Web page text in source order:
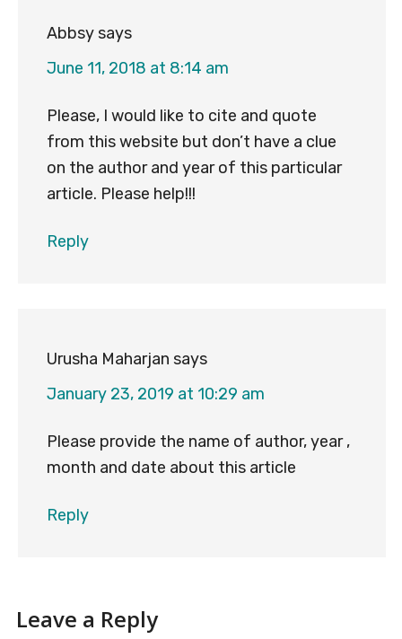
Abbsysays
June 11, 2018 at 8:14 am
Please, I would like to cite and quote
from this website but don’t have a clue
on the author and year of this particular
article. Please help!!!
Reply
Urusha Maharjan says
January 23, 2019 at 10:29 am
Please provide the name of author, year ,
month and date about this article
Reply
Leave a Reply